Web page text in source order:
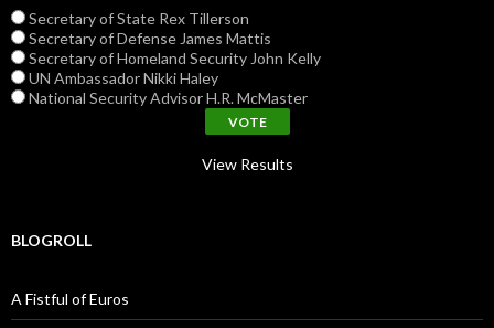
Secretary of State Rex Tillerson
Secretary of Defense James Mattis
Secretary of Homeland Security John Kelly
UN Ambassador Nikki Haley
National Security Advisor H.R. McMaster
View Results
BLOGROLL
A Fistful of Euros